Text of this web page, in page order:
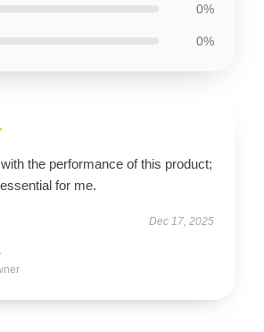
0%
0%
the performance of this product;
for me.
Dec 17, 2025